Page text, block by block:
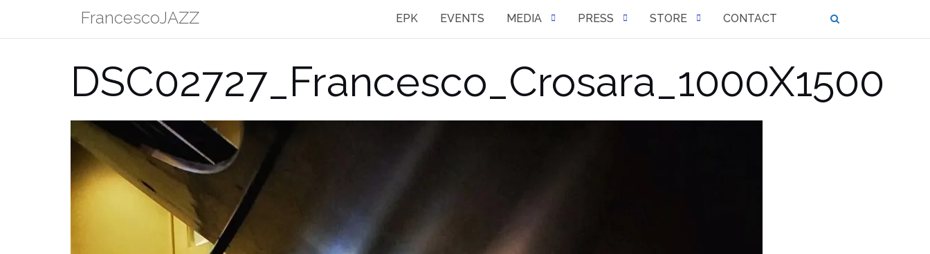
content
FrancescoJAZZ EPK EVENTS MEDIA PRESS STORE CONTACT
DSC02727_Francesco_Crosara_1000X1500